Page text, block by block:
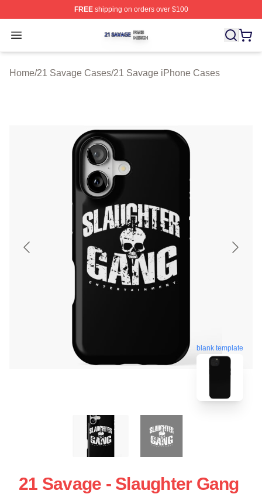
FREEshipping on orders over $100
Open menu
21 Savage Shop ⚡️ Officially Licensed 21 Savage
Home/21 Savage Cases/21 Savage iPhone Cases
blank template
21 Savage - Slaughter Gang